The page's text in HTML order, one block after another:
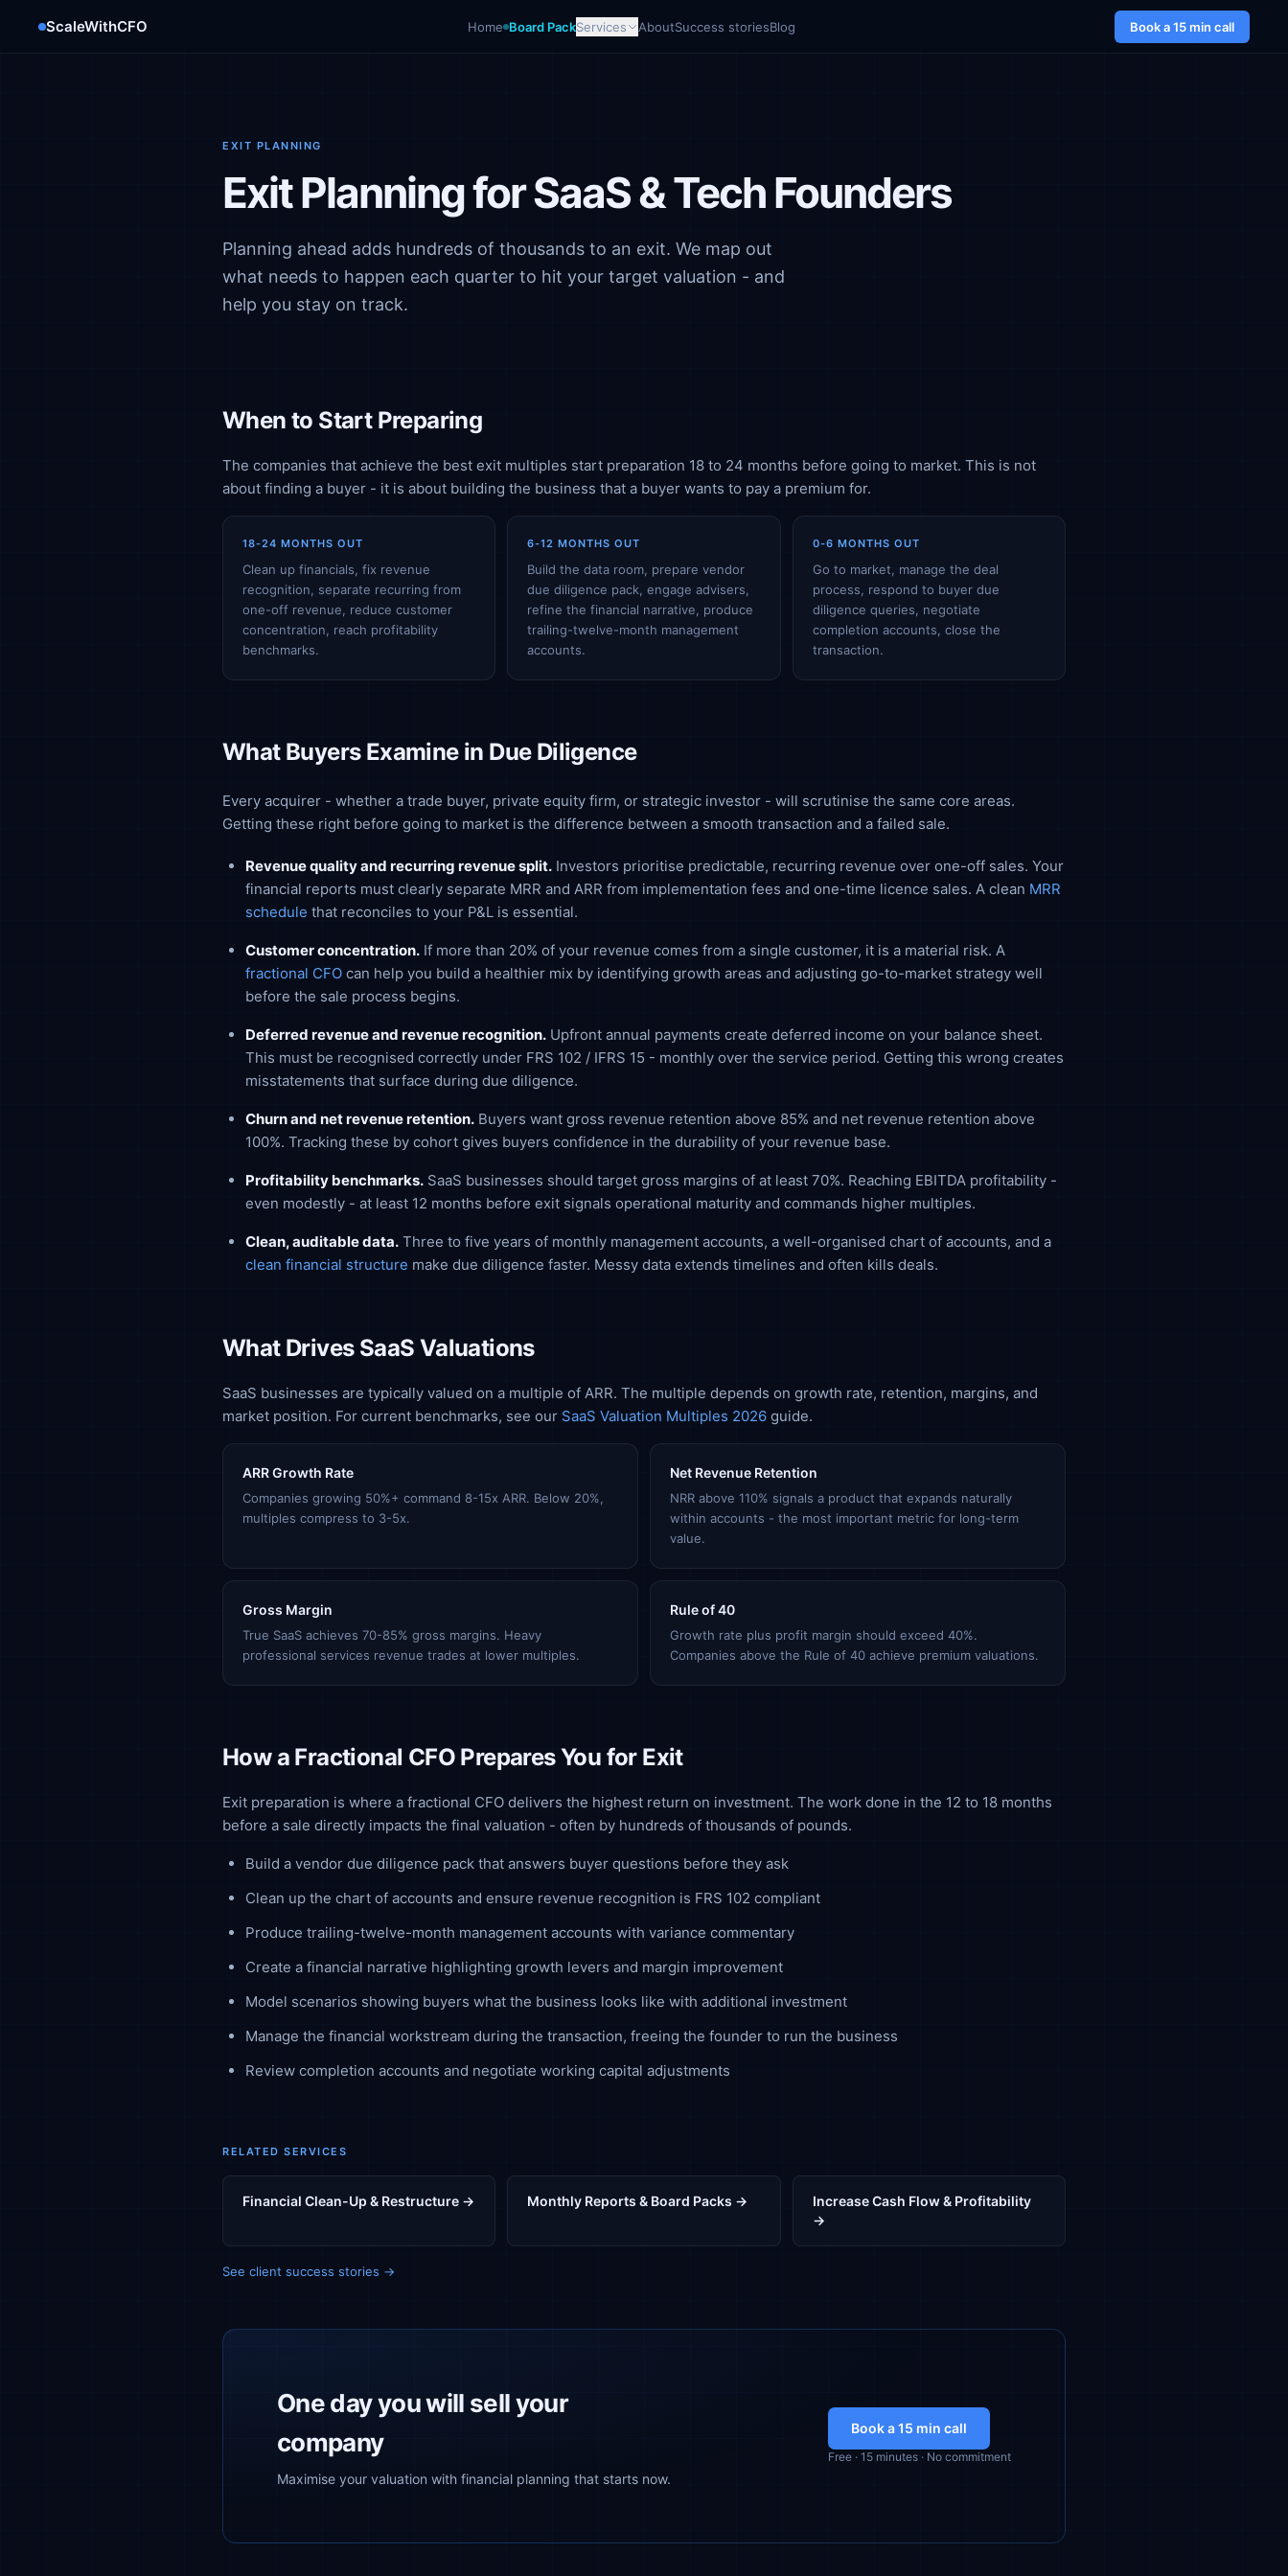
ScaleWithCFO Home Board PackServices AboutSuccess storiesBlog Book a 15 min call
EXIT PLANNING
Exit Planning for SaaS & Tech Founders
Planning ahead adds hundreds of thousands to an exit. We map out
what needs to happen each quarter to hit your target valuation - and
help you stay on track.
When to Start Preparing
The companies that achieve the best exit multiples start preparation 18 to 24 months before going to market. This is not
about finding a buyer - it is about building the business that a buyer wants to pay a premium for.
18-24 MONTHS OUT
Clean up financials, fix revenue
recognition, separate recurring from
one-off revenue, reduce customer
concentration, reach profitability
benchmarks.
6-12 MONTHS OUT
Build the data room, prepare vendor
due diligence pack, engage advisers,
refine the financial narrative, produce
trailing-twelve-month management
accounts.
0-6 MONTHS OUT
Go to market, manage the deal
process, respond to buyer due
diligence queries, negotiate
completion accounts, close the
transaction.
What Buyers Examine in Due Diligence
Every acquirer - whether a trade buyer, private equity firm, or strategic investor - will scrutinise the same core areas.
Getting these right before going to market is the difference between a smooth transaction and a failed sale.
Revenue quality and recurring revenue split. Investors prioritise predictable, recurring revenue over one-off sales. Your
financial reports must clearly separate MRR and ARR from implementation fees and one-time licence sales. A clean MRR
schedule that reconciles to your P&L is essential.
Customer concentration. If more than 20% of your revenue comes from a single customer, it is a material risk. A
fractional CFO can help you build a healthier mix by identifying growth areas and adjusting go-to-market strategy well
before the sale process begins.
Deferred revenue and revenue recognition. Upfront annual payments create deferred income on your balance sheet.
This must be recognised correctly under FRS 102 / IFRS 15 - monthly over the service period. Getting this wrong creates
misstatements that surface during due diligence.
Churn and net revenue retention. Buyers want gross revenue retention above 85% and net revenue retention above
100%. Tracking these by cohort gives buyers confidence in the durability of your revenue base.
Profitability benchmarks. SaaS businesses should target gross margins of at least 70%. Reaching EBITDA profitability -
even modestly - at least 12 months before exit signals operational maturity and commands higher multiples.
Clean, auditable data. Three to five years of monthly management accounts, a well-organised chart of accounts, and a
clean financial structure make due diligence faster. Messy data extends timelines and often kills deals.
What Drives SaaS Valuations
SaaS businesses are typically valued on a multiple of ARR. The multiple depends on growth rate, retention, margins, and
market position. For current benchmarks, see our SaaS Valuation Multiples 2026 guide.
ARR Growth Rate
Companies growing 50%+ command 8-15x ARR. Below 20%,
multiples compress to 3-5x.
Net Revenue Retention
NRR above 110% signals a product that expands naturally
within accounts - the most important metric for long-term
value.
Gross Margin
True SaaS achieves 70-85% gross margins. Heavy
professional services revenue trades at lower multiples.
Rule of 40
Growth rate plus profit margin should exceed 40%.
Companies above the Rule of 40 achieve premium valuations.
How a Fractional CFO Prepares You for Exit
Exit preparation is where a fractional CFO delivers the highest return on investment. The work done in the 12 to 18 months
before a sale directly impacts the final valuation - often by hundreds of thousands of pounds.
Build a vendor due diligence pack that answers buyer questions before they ask
Clean up the chart of accounts and ensure revenue recognition is FRS 102 compliant
Produce trailing-twelve-month management accounts with variance commentary
Create a financial narrative highlighting growth levers and margin improvement
Model scenarios showing buyers what the business looks like with additional investment
Manage the financial workstream during the transaction, freeing the founder to run the business
Review completion accounts and negotiate working capital adjustments
RELATED SERVICES
Financial Clean-Up & Restructure → Monthly Reports & Board Packs →
Increase Cash Flow & Profitability
→
See client success stories →
One day you will sell your
company
Maximise your valuation with financial planning that starts now.
Book a 15 min call
Free · 15 minutes · No commitment